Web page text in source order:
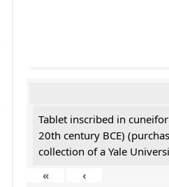
Tablet inscribed in
20th century BCE)
collection of a Yale
«
‹